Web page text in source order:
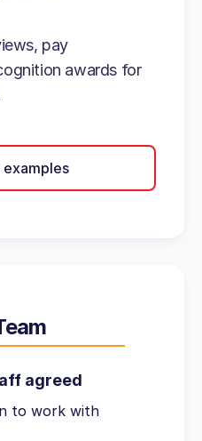
pay
awards for
examples
agreed
to work with